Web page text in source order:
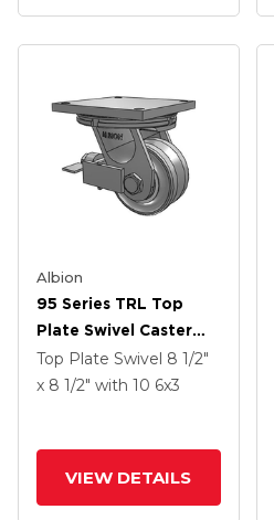
Albion
95 Series TRL Top
Plate Swivel Caster
With 6 X 3 Clear Coat
Enamel VH - Drop-
Top Plate Swivel 8 1/2"
x 8 1/2" with 10 6x3
VIEW DETAILS